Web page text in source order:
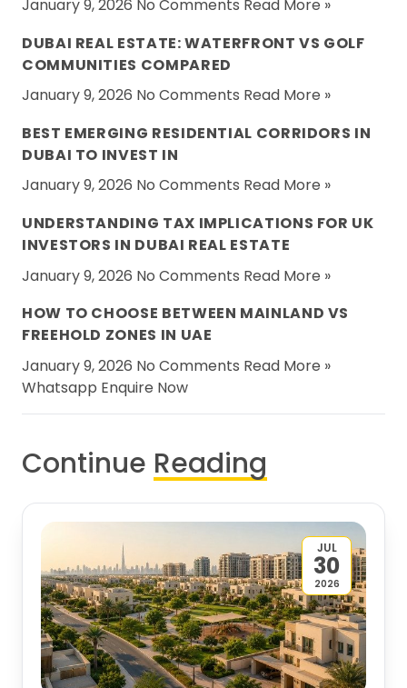
January 9, 2026 No Comments Read More »
DUBAI REAL ESTATE: WATERFRONT VS GOLF
COMMUNITIES COMPARED
January 9, 2026 No Comments Read More »
BEST EMERGING RESIDENTIAL CORRIDORS IN
DUBAI TO INVEST IN
January 9, 2026 No Comments Read More »
UNDERSTANDING TAX IMPLICATIONS FOR UK
INVESTORS IN DUBAI REAL ESTATE
January 9, 2026 No Comments Read More »
HOW TO CHOOSE BETWEEN MAINLAND VS
FREEHOLD ZONES IN UAE
January 9, 2026 No Comments Read More »
Whatsapp Enquire Now
Continue Reading
JUL
30
2026